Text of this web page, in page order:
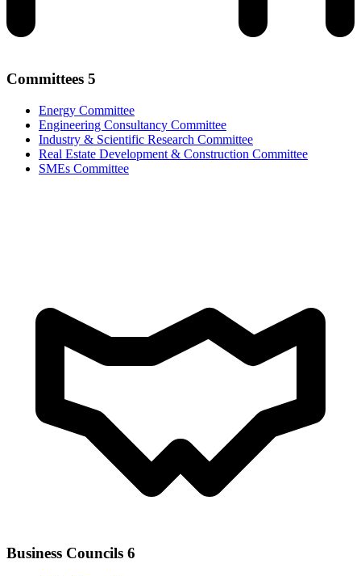
Committees 5
Energy Committee
Engineering Consultancy Committee
Industry & Scientific Research Committee
Real Estate Development & Construction Committee
SMEs Committee
Business Councils 6